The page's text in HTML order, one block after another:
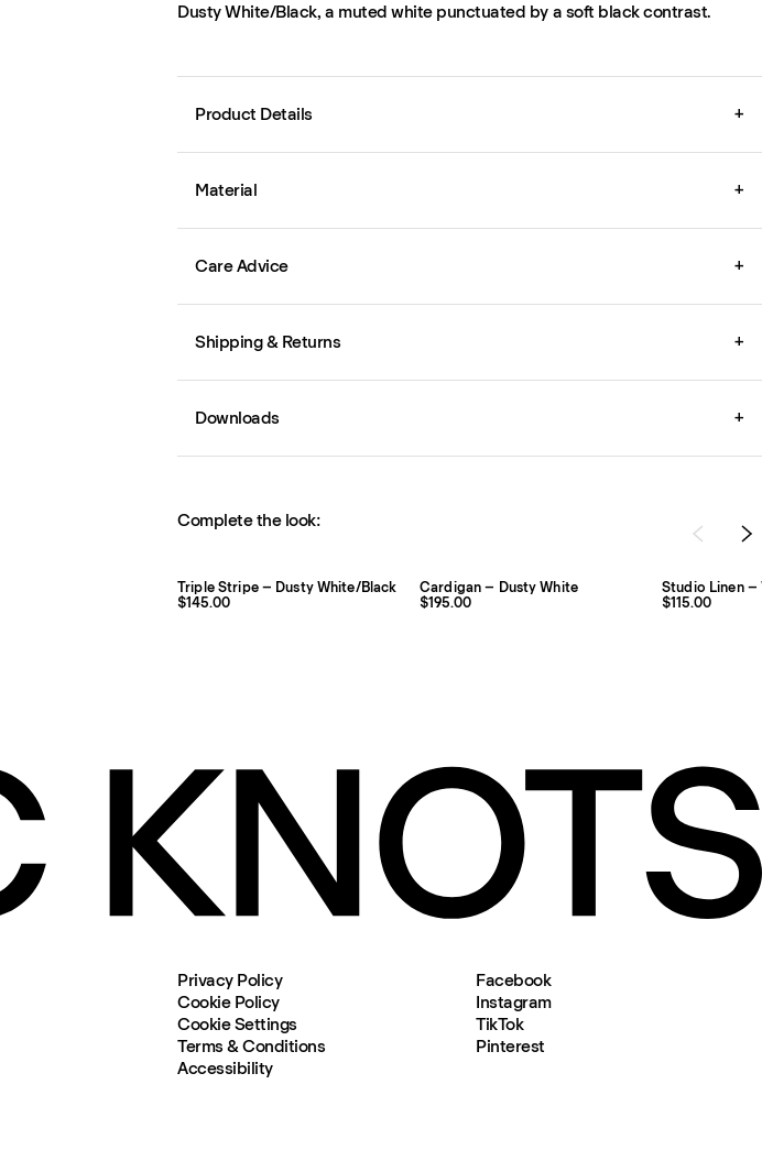
Dusty White/Black, a muted white punctuated by a soft black contrast.
Product Details +
Material +
Care Advice +
Shipping & Returns +
Downloads +
Complete the look:
Triple Stripe – Dusty White/Black
$145.00
Cardigan – Dusty White
$195.00
Studio Linen –
$115.00
Privacy Policy
Cookie Policy
Cookie Settings
Terms & Conditions
Accessibility
Facebook
Instagram
TikTok
Pinterest